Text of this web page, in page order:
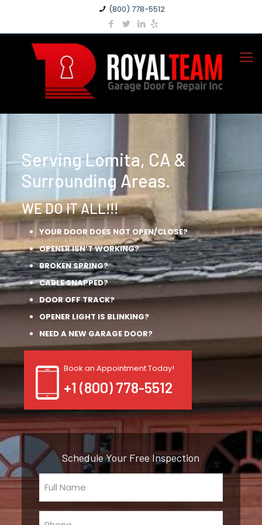
(800) 778-5512
Serving Lomita, CA &
Surrounding Areas.
WE DO IT ALL!!!
YOUR DOOR DOES NOT OPEN/CLOSE?
OPENER ISN’T WORKING?
BROKEN SPRING?
CABLE SNAPPED?
DOOR OFF TRACK?
OPENER LIGHT IS BLINKING?
NEED A NEW GARAGE DOOR?
Book an Appointment Today!
+1 (800) 778-5512
Schedule Your Free Inspection
Full
Name
(Required)